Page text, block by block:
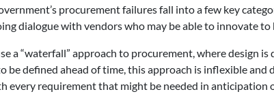
procurement failures fall into a few key
dialogue with vendors who may be able to innovate
a “waterfall” approach to procurement, where design
be defined ahead of time, this approach is inflexible
every requirement that might be needed in